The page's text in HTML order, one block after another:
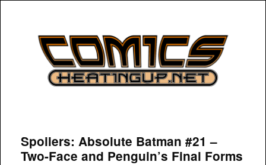
COMICSHEATINGUP
Spoilers: Absolute Batman #21 –
Two-Face and Penguin’s Final Forms